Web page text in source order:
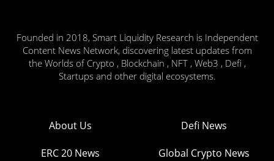
Founded in 2018, Smart Liquidity Research is Independent
Content News Network, discovering latest updates from
the Worlds of Crypto , Blockchain , NFT , Web3 , Defi ,
Startups and other digital ecosystems.
About Us Defi News
ERC 20 News Global Crypto News